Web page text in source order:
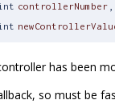
controllerNumber
has been
so must be